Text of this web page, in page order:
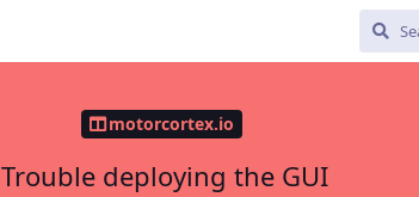
motorcortex.io
Trouble deploying the GUI